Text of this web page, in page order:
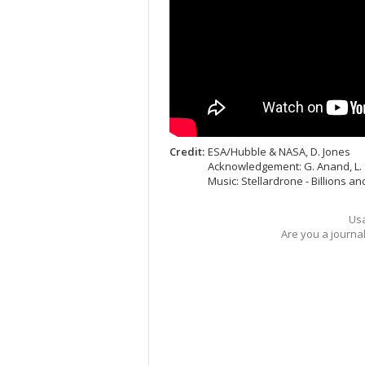
Credit: ESA/Hubble & NASA, D. Jones
Acknowledgement: G. Anand, L.
Music: Stellardrone - Billions
Are you a